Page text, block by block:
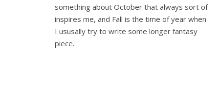
something about October that always sort of
inspires me, and Fall is the time of year when
I ususally try to write some longer fantasy
piece.